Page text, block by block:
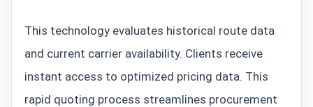
This technology evaluates historical route data
and current carrier availability. Clients receive
instant access to optimized pricing data. This
rapid quoting process streamlines procurement